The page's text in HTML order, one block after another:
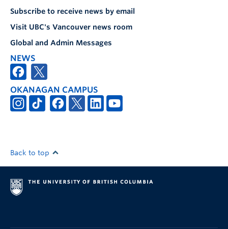
Subscribe to receive news by email
Visit UBC's Vancouver news room
Global and Admin Messages
NEWS
OKANAGAN CAMPUS
Back to top